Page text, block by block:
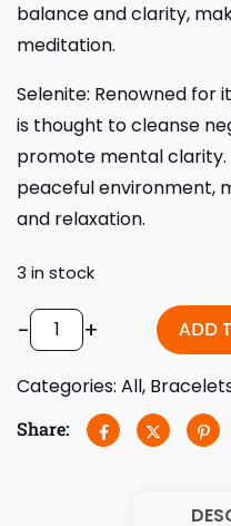
balance and clarity,
meditation.
Selenite: Renowned for
is thought to cleanse
promote mental
peaceful environment,
and relaxation.
3 in stock
- + ADD
Categories: All,
Share: